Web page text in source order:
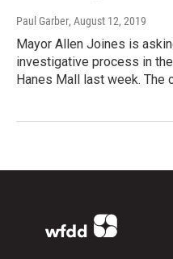
Paul Garber, August 12, 2019
Mayor Allen Joines is
investigative process in
Hanes Mall last week. The